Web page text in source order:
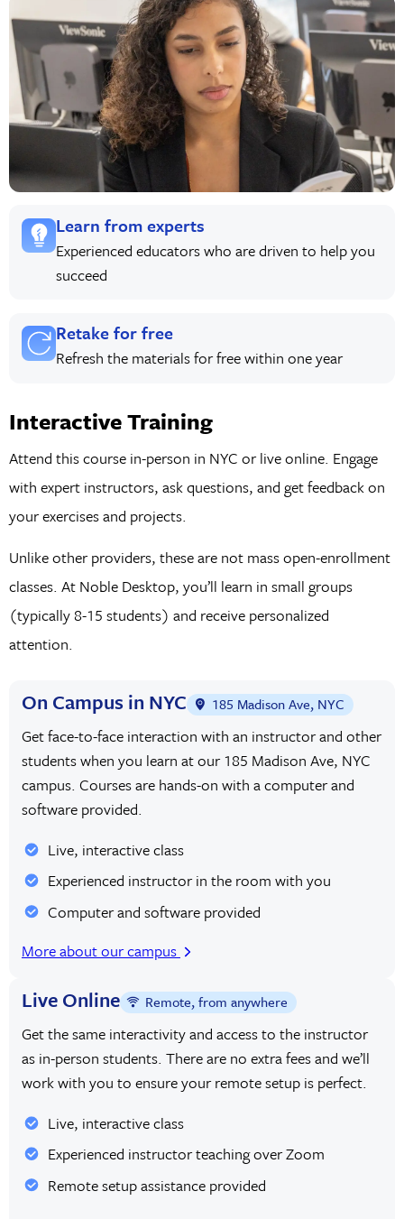
Learn from experts
Experienced educators who are driven to help you
succeed
Retake for free
Refresh the materials for free within one year
Interactive Training
Attend this course in-person in NYC or live online. Engage
with expert instructors, ask questions, and get feedback on
your exercises and projects.
Unlike other providers, these are not mass open-enrollment
classes. At Noble Desktop, you’ll learn in small groups
(typically 8-15 students) and receive personalized
attention.
On Campus in NYC 185 Madison Ave, NYC
Get face-to-face interaction with an instructor and other
students when you learn at our 185 Madison Ave, NYC
campus. Courses are hands-on with a computer and
software provided.
Live, interactive class
Experienced instructor in the room with you
Computer and software provided
More about our campus
Live Online Remote, from anywhere
Get the same interactivity and access to the instructor
as in-person students. There are no extra fees and we’ll
work with you to ensure your remote setup is perfect.
Live, interactive class
Experienced instructor teaching over Zoom
Remote setup assistance provided